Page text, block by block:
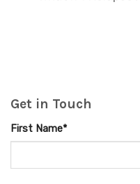
Get in Touch
First Name*